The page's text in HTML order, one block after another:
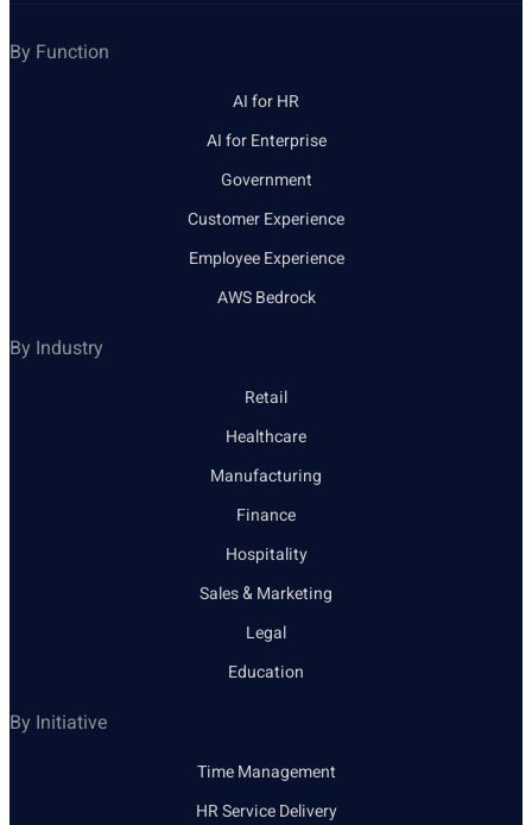
By Function
AI for HR
AI for Enterprise
Government
Customer Experience
Employee Experience
AWS Bedrock
By Industry
Retail
Healthcare
Manufacturing
Finance
Hospitality
Sales & Marketing
Legal
Education
By Initiative
Time Management
HR Service Delivery